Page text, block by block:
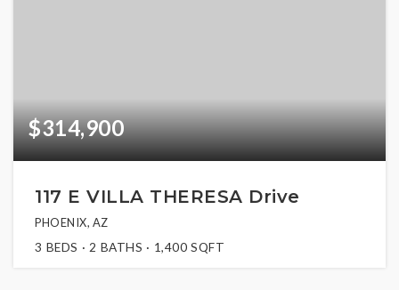
$314,900
117 E VILLA THERESA Drive
PHOENIX, AZ
3 BEDS 2 BATHS 1,400 SQFT